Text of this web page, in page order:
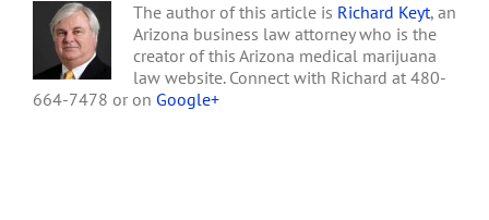
The author of this article is Richard Keyt, an
Arizona business law attorney who is the
creator of this Arizona medical marijuana
law website. Connect with Richard at 480-
664-7478 or on Google+